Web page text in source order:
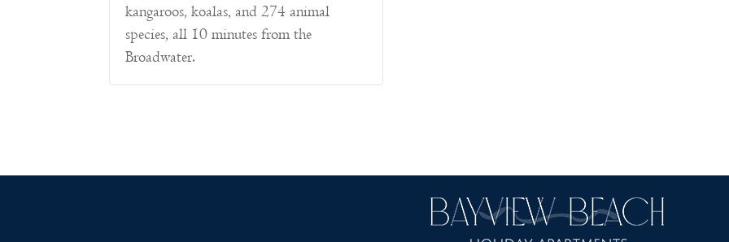
kangaroos, koalas, and 274 animal
species, all 10 minutes from the
Broadwater.